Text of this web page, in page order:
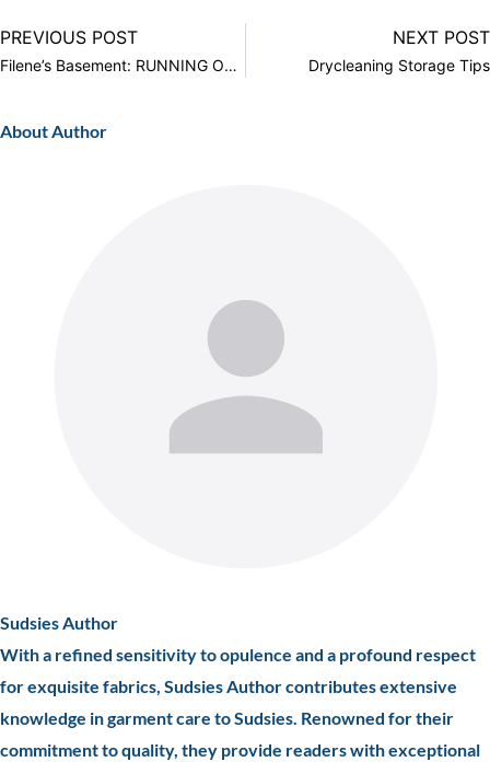
PREVIOUS POST
Filene’s Basement: RUNNING OF THE BRIDES
NEXT POST
Drycleaning Storage Tips
About Author
Sudsies Author
With a refined sensitivity to opulence and a profound respect
for exquisite fabrics, Sudsies Author contributes extensive
knowledge in garment care to Sudsies. Renowned for their
commitment to quality, they provide readers with exceptional